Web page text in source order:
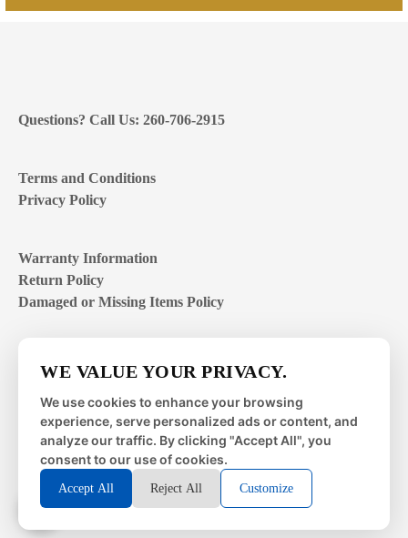
Questions? Call Us: 260-706-2915
Terms and Conditions
Privacy Policy
Warranty Information
Return Policy
Damaged or Missing Items Policy
Mon – Fri | 8:00 – 4:00EST
Sat – Sun | closed
© 2026 Metal Works Fence and Rail. All Rights Reserved. |
WE VALUE YOUR PRIVACY.
We use cookies to enhance your browsing
experience, serve personalized ads or content, and
analyze our traffic. By clicking "Accept All", you
consent to our use of cookies.
Accept All Reject All Customize